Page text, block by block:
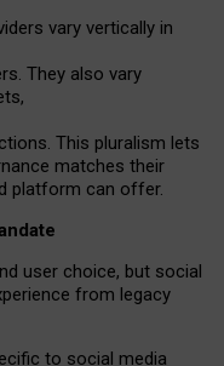
vary vertically in
. They also vary
,
This pluralism lets
matches their
platform can offer.
user choice, but social
from legacy
to social media